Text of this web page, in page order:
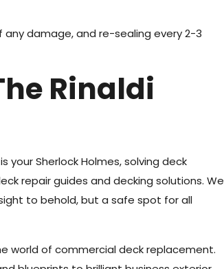
damage, and re-sealing every 2-3
Rinaldi
Sherlock Holmes, solving deck
repair guides and decking solutions. We
to behold, but a safe spot for all
world of commercial deck replacement.